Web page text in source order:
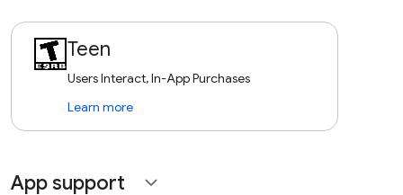
Teen
Users Interact, In-App Purchases
Learn more
App support expand_more